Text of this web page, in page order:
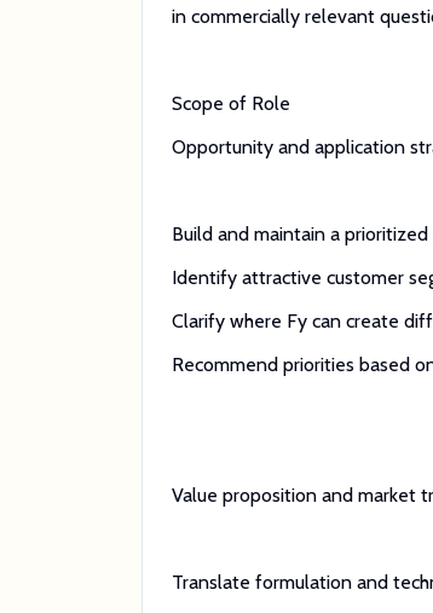
in commercially relevant
Scope of Role
Opportunity and application
Build and maintain a
Identify attractive customer
Clarify where Fy can create
Recommend priorities based
Value proposition and market
Translate formulation and